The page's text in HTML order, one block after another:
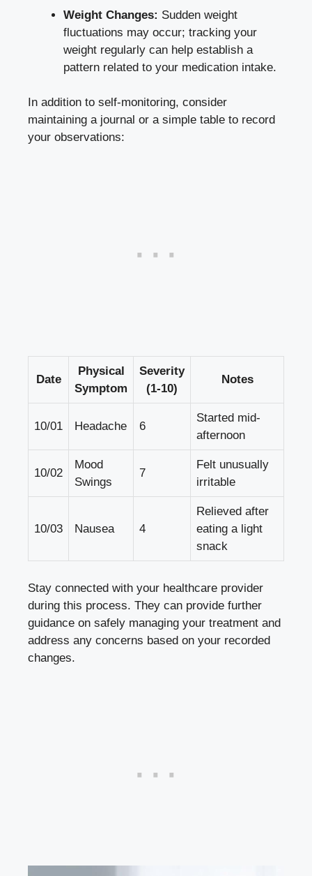
Weight Changes: Sudden weight
fluctuations ⁢may occur; tracking​ your‌
weight regularly ‍can help establish a
‌pattern related to ​your⁣ medication intake.
In addition to self-monitoring, consider
maintaining a journal or​ a simple ​table to record
your observations:
Date
Physical​
Symptom
Severity
(1-10)
Notes
10/01 Headache 6
Started mid-
afternoon
10/02
Mood
Swings
7
Felt ⁤unusually
irritable
10/03 Nausea 4
Relieved after
eating⁤ a‍ light
snack
Stay connected‌ with ⁢your healthcare provider
⁤during ⁣this ⁢process. They can provide⁢ further⁤
guidance ‌on safely‌ managing your treatment and
address any concerns based on your recorded​
changes.